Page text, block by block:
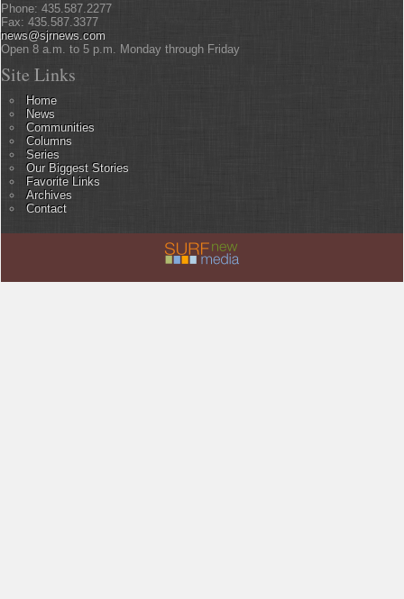
Phone: 435.587.2277
Fax: 435.587.3377
news@sjrnews.com
Open 8 a.m. to 5 p.m. Monday through Friday
Site Links
Home
News
Communities
Columns
Series
Our Biggest Stories
Favorite Links
Archives
Contact